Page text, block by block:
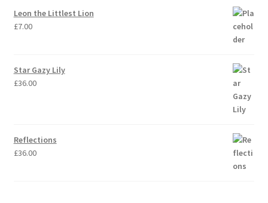
Leon the Littlest Lion
£7.00
Star Gazy Lily
£36.00
Reflections
£36.00